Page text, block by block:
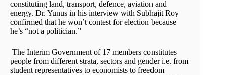
constituting land, transport, defence, aviation and
energy. Dr. Yunus in his interview with Subhajit Roy
confirmed that he won’t contest for election because
he’s “not a politician.”
The Interim Government of 17 members constitutes
people from different strata, sectors and gender i.e. from
student representatives to economists to freedom